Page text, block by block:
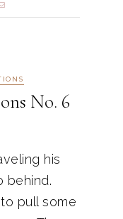
No. 6
his
behind.
pull some